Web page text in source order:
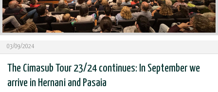
03/09/2024
The Cimasub Tour 23/24 continues: In September we
arrive in Hernani and Pasaia